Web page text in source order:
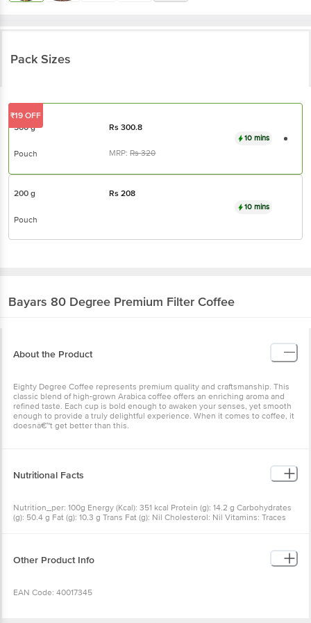
Pack Sizes
500 g Rs300.8
Pouch MRP:Rs320
10 mins
₹19 OFF
200 g Rs208
Pouch
10 mins
Bayars 80 Degree Premium Filter Coffee
About the Product
Eighty Degree Coffee represents premium quality and craftsmanship. This
classic blend of high-grown Arabica coffee offers an enriching aroma and
refined taste. Each cup is bold enough to awaken your senses, yet smooth
enough to provide a truly delightful experience. When it comes to coffee, it
doesnâ€™t get better than this.
Nutritional Facts
Nutrition_per: 100g Energy (Kcal): 351 kcal Protein (g): 14.2 g Carbohydrates
(g): 50.4 g Fat (g): 10.3 g Trans Fat (g): Nil Cholesterol: Nil Vitamins: Traces
Other Product Info
EAN Code: 40017345